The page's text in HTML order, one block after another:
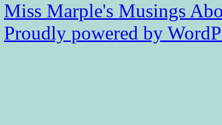
Miss Marple's Musings
Proudly powered by